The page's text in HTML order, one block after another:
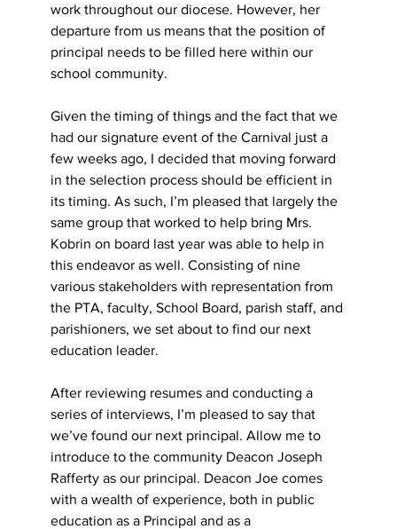
work throughout our diocese. However, her
departure from us means that the position of
principal needs to be filled here within our
school community.
Given the timing of things and the fact that we
had our signature event of the Carnival just a
few weeks ago, I decided that moving forward
in the selection process should be efficient in
its timing. As such, I’m pleased that largely the
same group that worked to help bring Mrs.
Kobrin on board last year was able to help in
this endeavor as well. Consisting of nine
various stakeholders with representation from
the PTA, faculty, School Board, parish staff, and
parishioners, we set about to find our next
education leader.
After reviewing resumes and conducting a
series of interviews, I’m pleased to say that
we’ve found our next principal. Allow me to
introduce to the community Deacon Joseph
Rafferty as our principal. Deacon Joe comes
with a wealth of experience, both in public
education as a Principal and as a